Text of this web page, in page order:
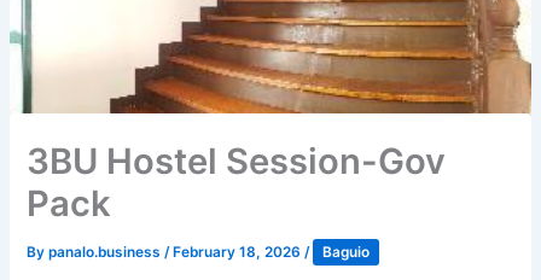
3BU Hostel Session-Gov
Pack
Bypanalo.business/ February 18, 2026/ Baguio